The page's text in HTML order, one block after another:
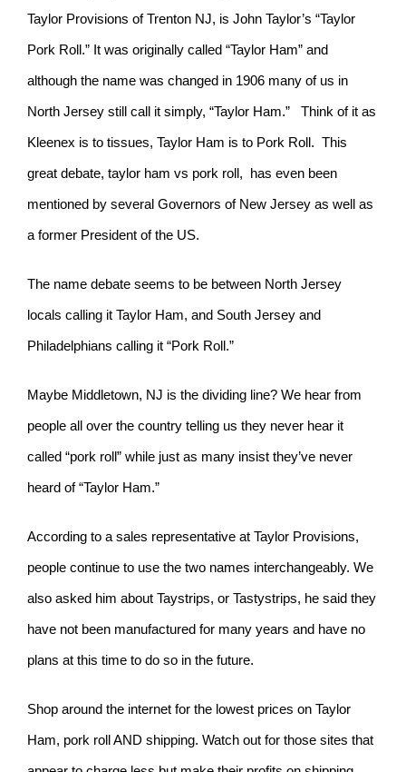
Taylor Provisions of Trenton NJ, is John Taylor’s “Taylor
Pork Roll.” It was originally called “Taylor Ham” and
although the name was changed in 1906 many of us in
North Jersey still call it simply, “Taylor Ham.” Think of it as
Kleenex is to tissues, Taylor Ham is to Pork Roll. This
great debate, taylor ham vs pork roll, has even been
mentioned by several Governors of New Jersey as well as
a former President of the US.
The name debate seems to be between North Jersey
locals calling it Taylor Ham, and South Jersey and
Philadelphians calling it “Pork Roll.”
Maybe Middletown, NJ is the dividing line? We hear from
people all over the country telling us they never hear it
called “pork roll” while just as many insist they’ve never
heard of “Taylor Ham.”
According to a sales representative at Taylor Provisions,
people continue to use the two names interchangeably. We
also asked him about Taystrips, or Tastystrips, he said they
have not been manufactured for many years and have no
plans at this time to do so in the future.
Shop around the internet for the lowest prices on Taylor
Ham, pork roll AND shipping. Watch out for those sites that